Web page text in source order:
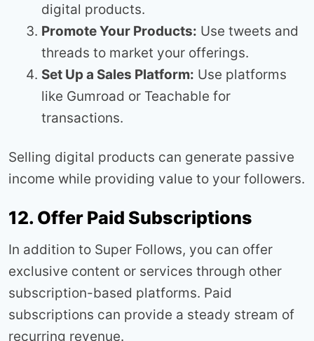
digital products.
Promote Your Products: Use tweets and
threads to market your offerings.
Set Up a Sales Platform: Use platforms
like Gumroad or Teachable for
transactions.
Selling digital products can generate passive
income while providing value to your followers.
12. Offer Paid Subscriptions
In addition to Super Follows, you can offer
exclusive content or services through other
subscription-based platforms. Paid
subscriptions can provide a steady stream of
recurring revenue.